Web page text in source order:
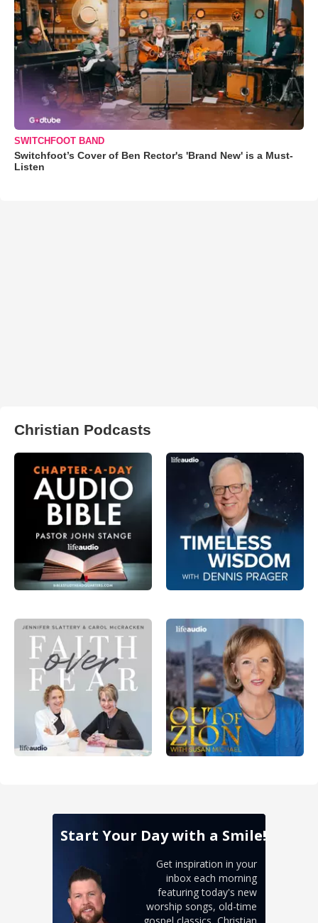
SWITCHFOOT BAND
Switchfoot’s Cover of Ben Rector's 'Brand New' is a Must-
Listen
Christian Podcasts